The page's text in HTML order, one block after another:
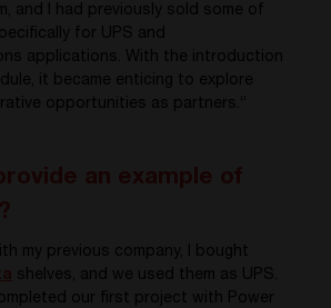
and I had previously sold some of
for UPS and
applications. With the introduction
it became enticing to explore
opportunities as partners.“
my previous company, I bought
shelves, and we used them as UPS.
our first project with Power